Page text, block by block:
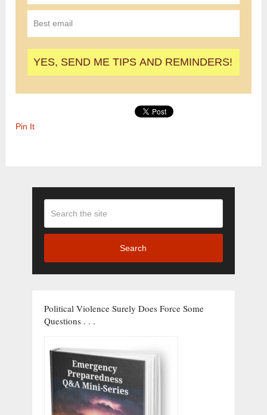
Pin It
Search
Political Violence Surely Does Force Some
Questions . . .